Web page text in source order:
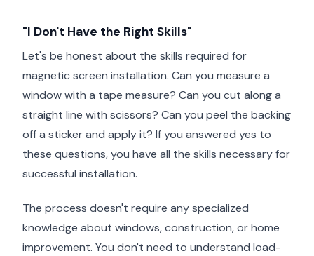
"I Don't Have the Right Skills"
Let's be honest about the skills required for
magnetic screen installation. Can you measure a
window with a tape measure? Can you cut along a
straight line with scissors? Can you peel the backing
off a sticker and apply it? If you answered yes to
these questions, you have all the skills necessary for
successful installation.
The process doesn't require any specialized
knowledge about windows, construction, or home
improvement. You don't need to understand load-